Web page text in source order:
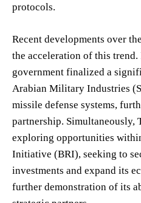
protocols.
Recent developments over
the acceleration of this
government finalized a
Arabian Military Industries
missile defense systems,
partnership. Simultaneously,
exploring opportunities
Initiative (BRI), seeking to
investments and expand its
further demonstration of its